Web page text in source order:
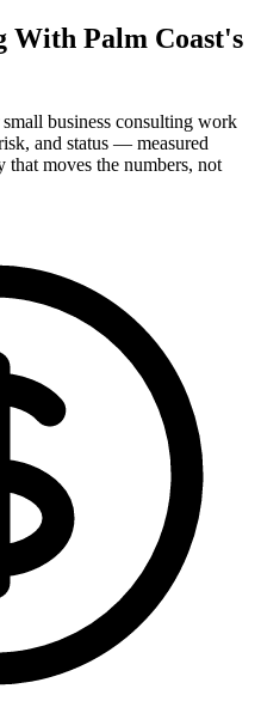
With Palm Coast's
business consulting work
and status — measured
that moves the numbers, not